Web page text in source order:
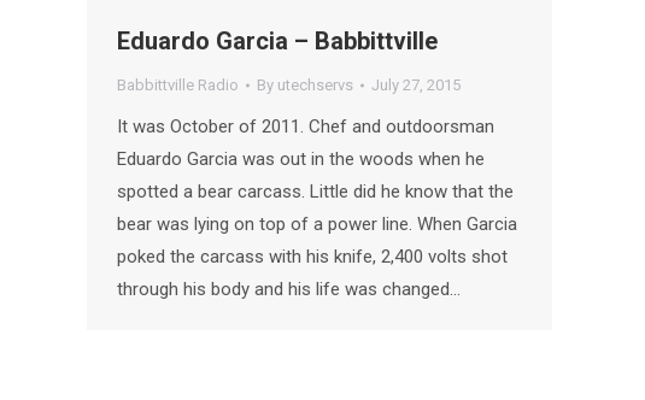
Eduardo Garcia – Babbittville
Babbittville Radio By utechservs July 27, 2015
It was October of 2011. Chef and outdoorsman
Eduardo Garcia was out in the woods when he
spotted a bear carcass. Little did he know that the
bear was lying on top of a power line. When Garcia
poked the carcass with his knife, 2,400 volts shot
through his body and his life was changed…